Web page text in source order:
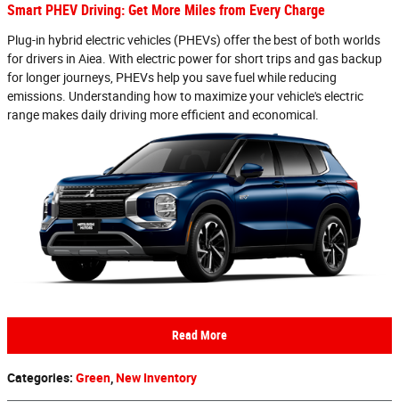
Smart PHEV Driving: Get More Miles from Every Charge
Plug-in hybrid electric vehicles (PHEVs) offer the best of both worlds
for drivers in Aiea. With electric power for short trips and gas backup
for longer journeys, PHEVs help you save fuel while reducing
emissions. Understanding how to maximize your vehicle's electric
range makes daily driving more efficient and economical.
Read More
Categories: Green New Inventory